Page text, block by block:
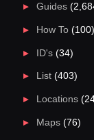
Guides
How To(100)
ID's(34)
List(403)
Locations
Maps(76)